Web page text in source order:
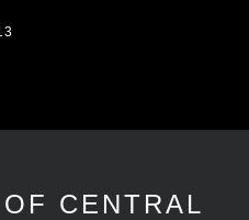
CENTRAL